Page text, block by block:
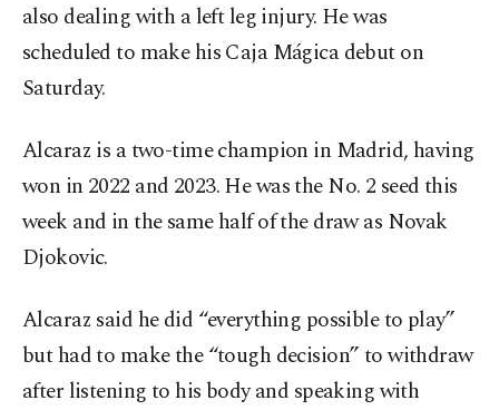
also dealing with a left leg injury. He was
scheduled to make his Caja Mágica debut on
Saturday.
Alcaraz is a two-time champion in Madrid, having
won in 2022 and 2023. He was the No. 2 seed this
week and in the same half of the draw as Novak
Djokovic.
Alcaraz said he did “everything possible to play”
but had to make the “tough decision” to withdraw
after listening to his body and speaking with